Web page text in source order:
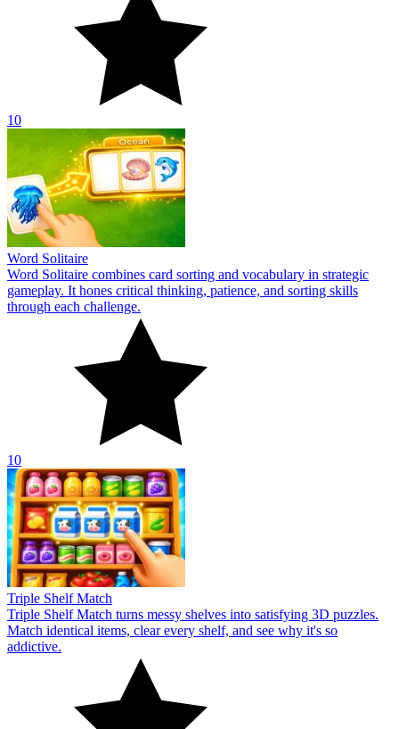
10
Word Solitaire
Word Solitaire combines card sorting and vocabulary in strategic
gameplay. It hones critical thinking, patience, and sorting skills
through each challenge.
10
Triple Shelf Match
Triple Shelf Match turns messy shelves into satisfying 3D puzzles.
Match identical items, clear every shelf, and see why it's so
addictive.